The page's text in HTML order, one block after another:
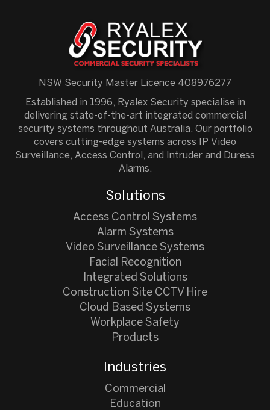
NSW Security Master Licence 408976277
Established in 1996, Ryalex Security specialise in
delivering state-of-the-art integrated commercial
security systems throughout Australia. Our portfolio
covers cutting-edge systems across IP Video
Surveillance, Access Control, and Intruder and Duress
Alarms.
Solutions
Access Control Systems
Alarm Systems
Video Surveillance Systems
Facial Recognition
Integrated Solutions
Construction Site CCTV Hire
Cloud Based Systems
Workplace Safety
Products
Industries
Commercial
Education